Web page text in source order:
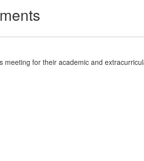
for their academic and